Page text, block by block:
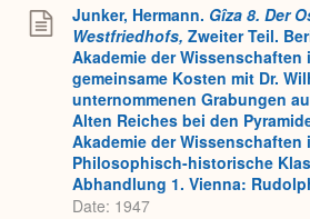
Junker, Hermann. Gîza 8. Der
Westfriedhofs, Zweiter Teil.
Akademie der Wissenschaften
gemeinsame Kosten mit Dr.
unternommenen Grabungen
Alten Reiches bei den
Akademie der Wissenschaften
Philosophisch-historische
Abhandlung 1. Vienna:
Date: 1947